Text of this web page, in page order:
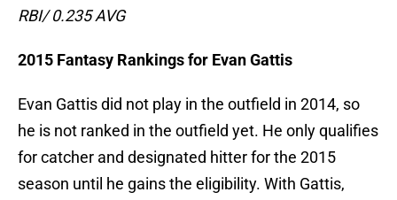
RBI/ 0.235 AVG
2015 Fantasy Rankings for Evan Gattis
Evan Gattis did not play in the outfield in 2014, so
he is not ranked in the outfield yet. He only qualifies
for catcher and designated hitter for the 2015
season until he gains the eligibility. With Gattis,